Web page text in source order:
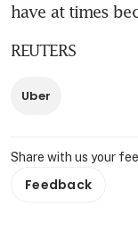
have at times
REUTERS
Uber
Share with us your
Feedback